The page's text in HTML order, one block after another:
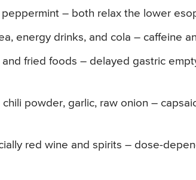
– both relax the lower
energy drinks, and cola – caffeine
and fried foods – delayed gastric
powder, garlic, raw onion –
red wine and spirits – dose-